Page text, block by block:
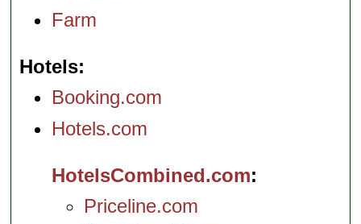
Farm
Hotels
Booking.com
Hotels.com
HotelsCombined.com
Priceline.com